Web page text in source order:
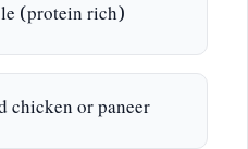
(protein rich)
or paneer